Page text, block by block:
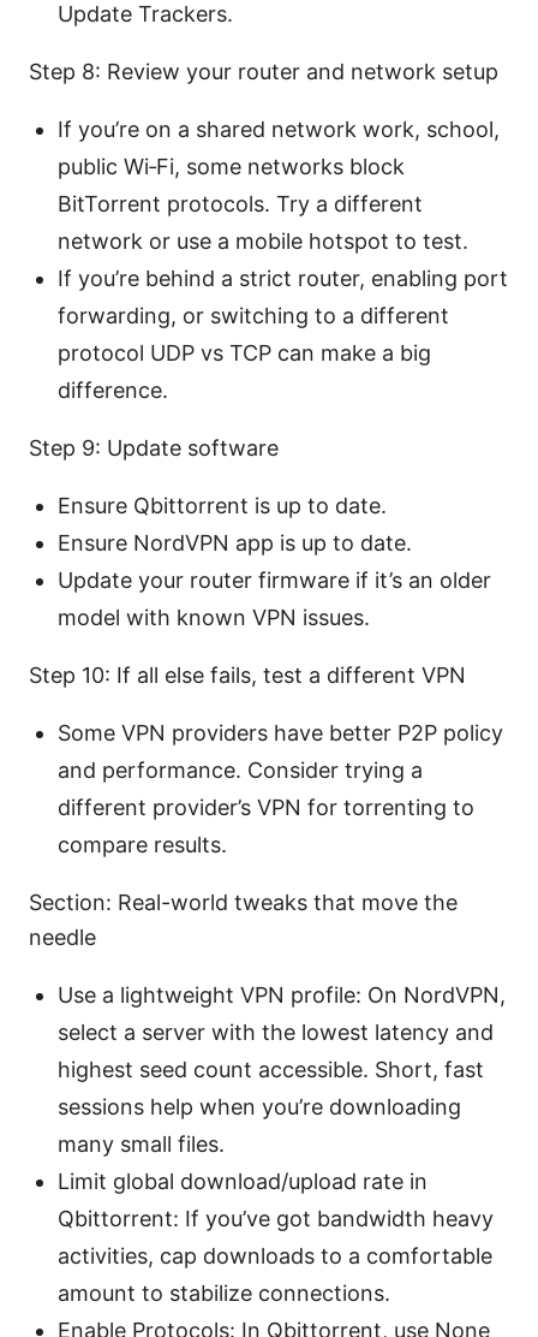
Update Trackers.
Step 8: Review your router and network setup
If you’re on a shared network work, school,
public Wi‑Fi, some networks block
BitTorrent protocols. Try a different
network or use a mobile hotspot to test.
If you’re behind a strict router, enabling port
forwarding, or switching to a different
protocol UDP vs TCP can make a big
difference.
Step 9: Update software
Ensure Qbittorrent is up to date.
Ensure NordVPN app is up to date.
Update your router firmware if it’s an older
model with known VPN issues.
Step 10: If all else fails, test a different VPN
Some VPN providers have better P2P policy
and performance. Consider trying a
different provider’s VPN for torrenting to
compare results.
Section: Real-world tweaks that move the
needle
Use a lightweight VPN profile: On NordVPN,
select a server with the lowest latency and
highest seed count accessible. Short, fast
sessions help when you’re downloading
many small files.
Limit global download/upload rate in
Qbittorrent: If you’ve got bandwidth heavy
activities, cap downloads to a comfortable
amount to stabilize connections.
Enable Protocols: In Qbittorrent, use None